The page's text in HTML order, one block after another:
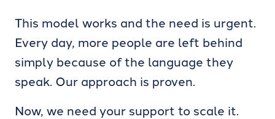
This model works and the need is urgent.
Every day, more people are left behind
simply because of the language they
speak. Our approach is proven.
Now, we need your support to scale it.